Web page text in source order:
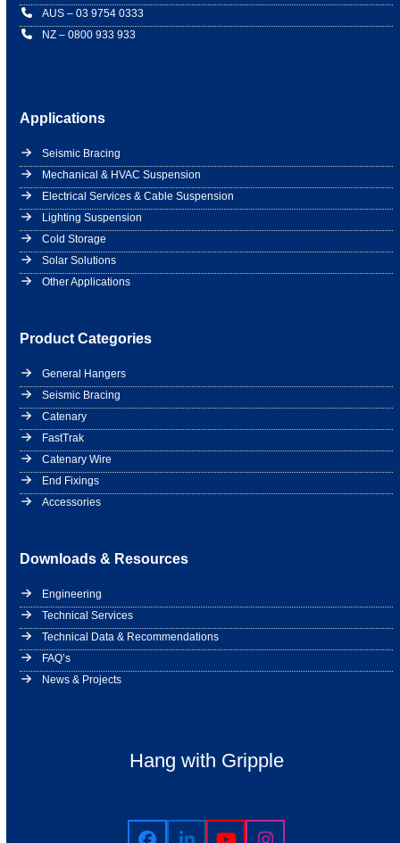
AUS – 03 9754 0333
NZ – 0800 933 933
Applications
Seismic Bracing
Mechanical & HVAC Suspension
Electrical Services & Cable Suspension
Lighting Suspension
Cold Storage
Solar Solutions
Other Applications
Product Categories
General Hangers
Seismic Bracing
Catenary
FastTrak
Catenary Wire
End Fixings
Accessories
Downloads & Resources
Engineering
Technical Services
Technical Data & Recommendations
FAQ’s
News & Projects
Hang with Gripple